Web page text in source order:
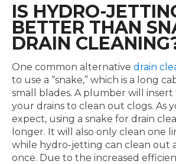
IS HYDRO-
BETTER THAN
DRAIN
One common alternative drain
to use a “snake,” which is a long
small blades. A plumber will insert
your drains to clean out clogs. As
expect, using a snake for drain
longer. It will also only clean one
while hydro-jetting can clean out
once. Due to the increased